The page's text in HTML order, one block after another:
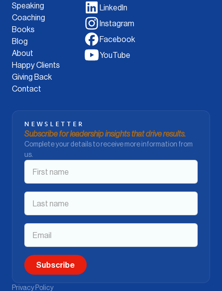
Speaking
Coaching
Books
Blog
About
Happy Clients
Giving Back
Contact
LinkedIn
Instagram
Facebook
YouTube
NEWSLETTER
Subscribe for leadership insights that drive results.
Complete your details to receive more information from
us.
Privacy Policy